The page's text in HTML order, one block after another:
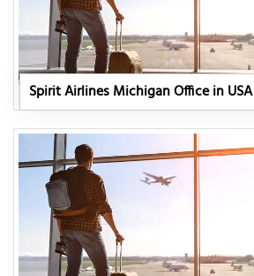
Spirit Airlines Michigan Office in USA